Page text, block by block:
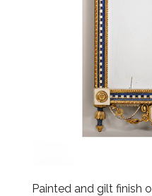
Painted and gilt finish